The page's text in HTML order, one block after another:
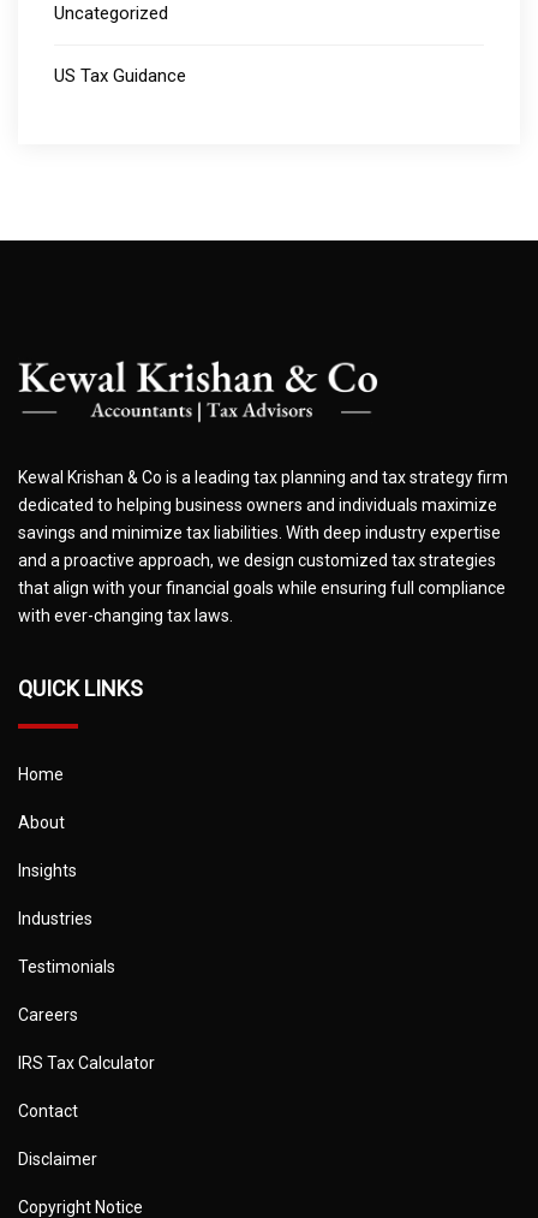
Uncategorized
US Tax Guidance
Kewal Krishan & Co is a leading tax planning and tax strategy firm
dedicated to helping business owners and individuals maximize
savings and minimize tax liabilities. With deep industry expertise
and a proactive approach, we design customized tax strategies
that align with your financial goals while ensuring full compliance
with ever-changing tax laws.
QUICK LINKS
Home
About
Insights
Industries
Testimonials
Careers
IRS Tax Calculator
Contact
Disclaimer
Copyright Notice